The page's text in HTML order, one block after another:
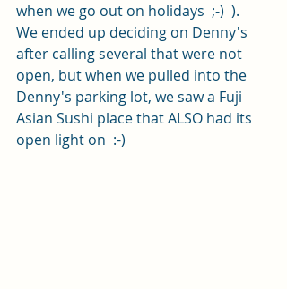
when we go out on holidays  ;-)  ).
We ended up deciding on Denny's
after calling several that were not
open, but when we pulled into the
Denny's parking lot, we saw a Fuji
Asian Sushi place that ALSO had its
open light on  :-)